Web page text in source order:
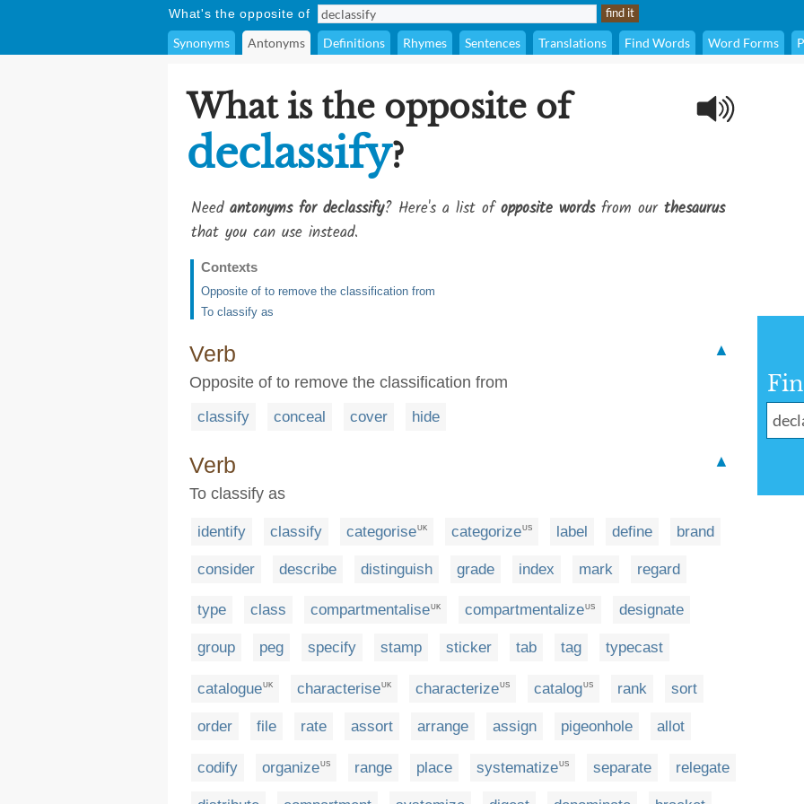
What's the opposite of
Synonyms Antonyms Definitions Rhymes Sentences Translations Find Words Word Forms
What is the opposite of
declassify?
Need antonyms for declassify? Here's a list ofopposite wordsfrom our thesaurus
that you can use instead.
Contexts
Opposite of to remove the classification from
To classify as
Verb
▲
Opposite of to remove the classification from
classify conceal cover hide
Verb
▲
To classify as
identify classify categoriseUK categorizeUS label define brand
consider describe distinguish grade index mark regard
type class compartmentalise UK compartmentalize US designate
group peg specify stamp sticker tab tag typecast
catalogueUK characteriseUK characterizeUS catalogUS rank sort
order file rate assort arrange assign pigeonhole allot
codify organizeUS range place systematizeUS separate relegate